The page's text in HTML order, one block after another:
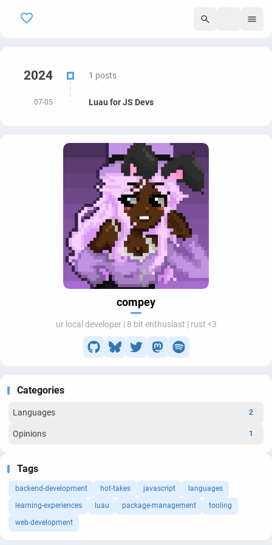
compey
ur local developer | 8 bit enthusiast | rust <3
Categories
Languages 2
Opinions 1
Tags
backend-development hot-takes javascript
languages
learning-experiences
luau package-management
tooling
web-development
2024 1 posts
07-05 Luau for JS Devs